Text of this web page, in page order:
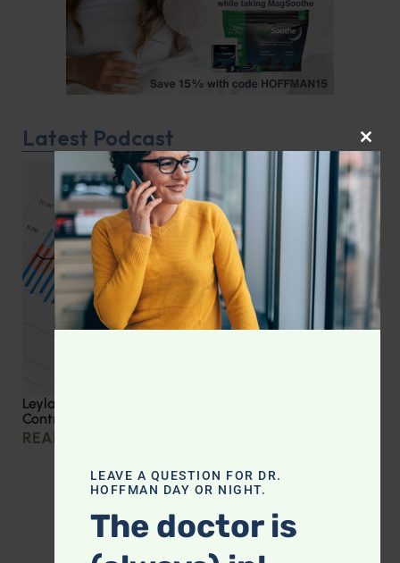
Latest Podcast
Leyla Weighs In: Effective Strategies for Blood Sugar
Control
READ MORE »
LEAVE A QUESTION FOR DR.
HOFFMAN DAY OR NIGHT.
The doctor is